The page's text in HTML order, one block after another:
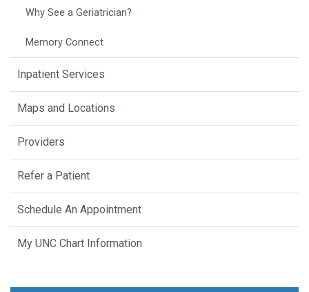
Why See a Geriatrician?
Memory Connect
Inpatient Services
Maps and Locations
Providers
Refer a Patient
Schedule An Appointment
My UNC Chart Information